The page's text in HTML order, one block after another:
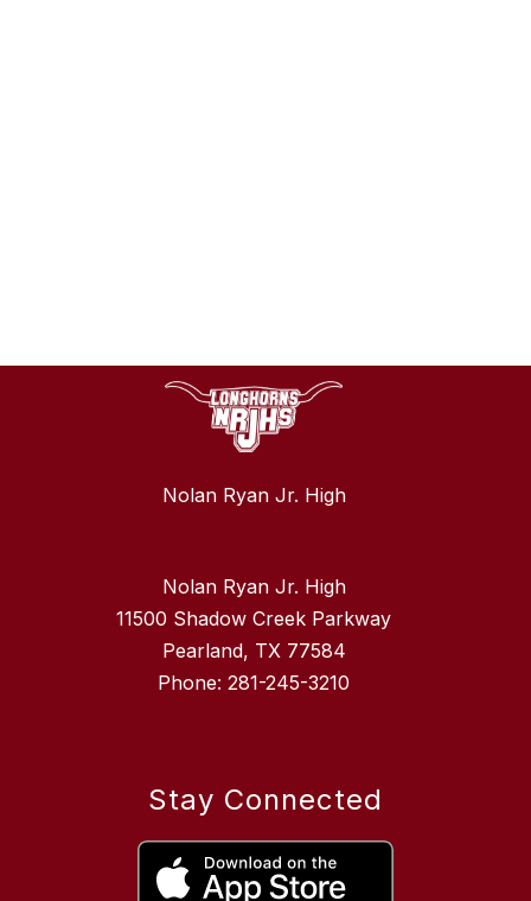
Nolan Ryan Jr. High
Nolan Ryan Jr. High
11500 Shadow Creek Parkway
Pearland, TX 77584
Phone: 281-245-3210
Stay Connected